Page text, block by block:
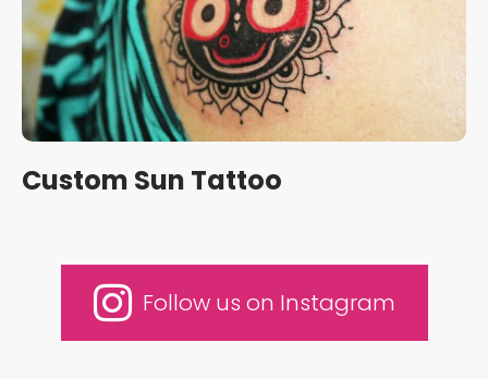
Custom Sun Tattoo
Follow us on Instagram